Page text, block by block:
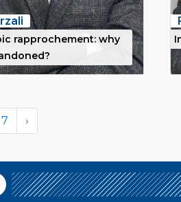
rapprochement: why
7 ›